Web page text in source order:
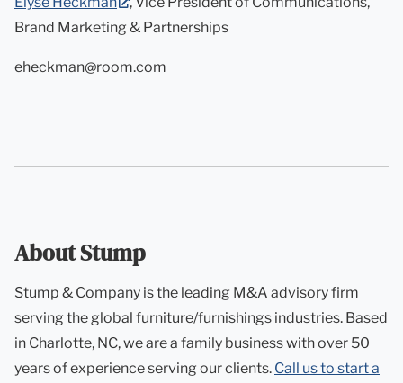
in
tab)
Brand Marketing & Partnerships
eheckman@room.com
About Stump
Stump & Company is the leading M&A advisory firm
serving the global furniture/furnishings industries. Based
in Charlotte, NC, we are a family business with over 50
years of experience serving our clients. Call us to start a